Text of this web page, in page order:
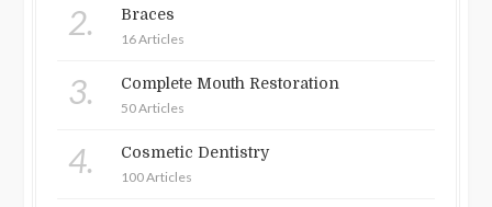
2. Braces
16 Articles
3. Complete Mouth Restoration
50 Articles
4. Cosmetic Dentistry
100 Articles